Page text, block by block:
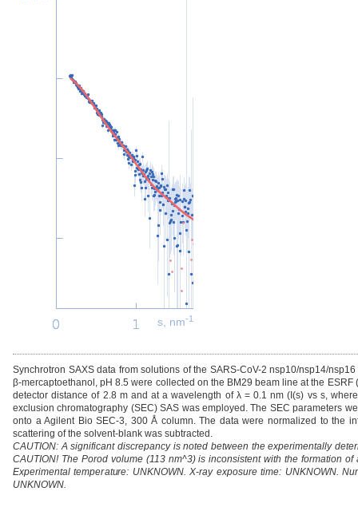
s, nm-1
Synchrotron SAXS data from solutions of the SARS-CoV-2 nsp10/nsp14/
β-mercaptoethanol, pH 8.5 were collected on the BM29 beam line at the
detector distance of 2.8 m and at a wavelength of λ = 0.1 nm (I(s) vs s,
exclusion chromatography (SEC) SAS was employed. The SEC parameters
onto a Agilent Bio SEC-3, 300 Å column. The data were normalized to the
scattering of the solvent-blank was subtracted.
CAUTION: A significant discrepancy is noted between the experimentally
CAUTION! The Porod volume (113 nm^3) is inconsistent with the formation
Experimental temperature: UNKNOWN. X-ray exposure time: UNKNOWN.
UNKNOWN.